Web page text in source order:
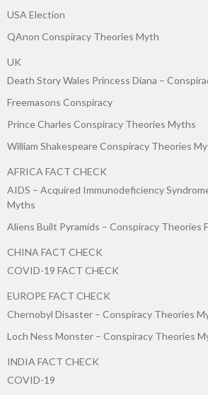
USA Election
QAnon Conspiracy Theories Myth
UK
Death Story Wales Princess Diana –
Freemasons Conspiracy
Prince Charles Conspiracy Theories Myths
William Shakespeare Conspiracy Theories
AFRICA FACT CHECK
AIDS – Acquired Immunodeficiency
Myths
Aliens Built Pyramids – Conspiracy Theories
CHINA FACT CHECK
COVID-19 FACT CHECK
EUROPE FACT CHECK
Chernobyl Disaster – Conspiracy Theories
Loch Ness Monster – Conspiracy Theories
INDIA FACT CHECK
COVID-19